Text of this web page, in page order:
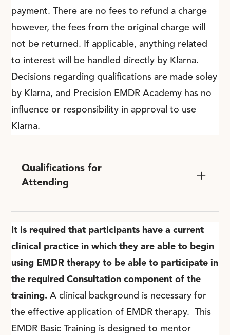
payment. There are no fees to refund a charge
however, the fees from the original charge will
not be returned. If applicable, anything related
to interest will be handled directly by Klarna.
Decisions regarding qualifications are made soley
by Klarna, and Precision EMDR Academy has no
influence or responsibility in approval to use
Klarna.
Qualifications for
Attending
It is required that participants have a current
clinical practice in which they are able to begin
using EMDR therapy to be able to participate in
the required Consultation component of the
training. A clinical background is necessary for
the effective application of EMDR therapy. This
EMDR Basic Training is designed to mentor